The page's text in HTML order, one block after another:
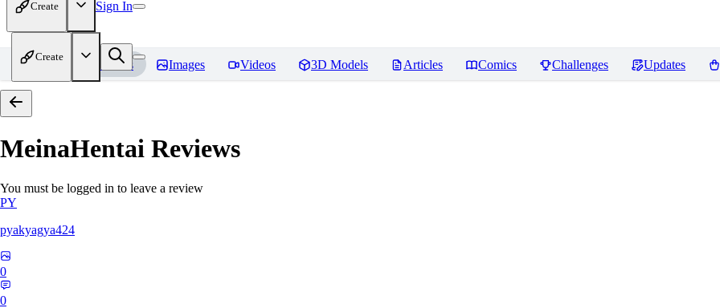
Create Sign In
Create
Home Models Images Videos 3D Models Articles Comics Challenges Updates
MeinaHentai Reviews
You must be logged in to leave a review
PY
pyakyagya424
0
0